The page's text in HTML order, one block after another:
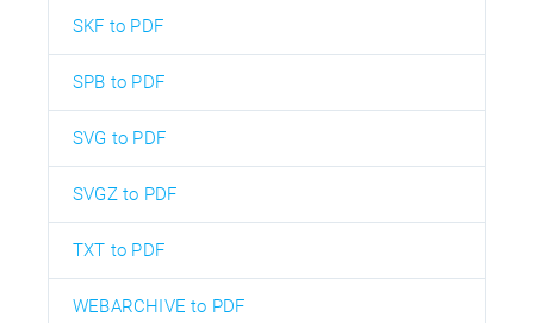
SKF to PDF
SPB to PDF
SVG to PDF
SVGZ to PDF
TXT to PDF
WEBARCHIVE to PDF